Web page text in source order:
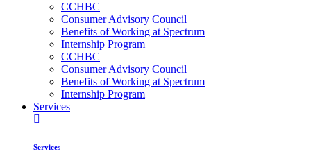
CCHBC
Consumer Advisory Council
Benefits of Working at Spectrum
Internship Program
CCHBC
Consumer Advisory Council
Benefits of Working at Spectrum
Internship Program
Services
Services